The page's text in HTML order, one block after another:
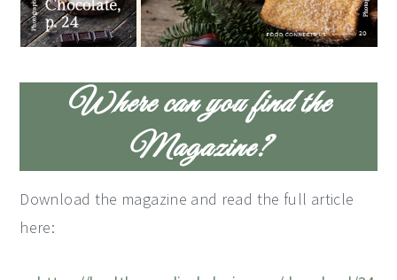
Where can you find the
Magazine?
Download the magazine and read the full article
here: